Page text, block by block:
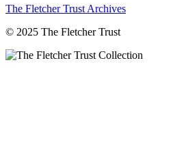
The Fletcher Trust Archives
© 2025 The Fletcher Trust